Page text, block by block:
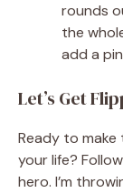
rounds
the
add a
Let’s Get
Ready to
your life?
hero. I’m